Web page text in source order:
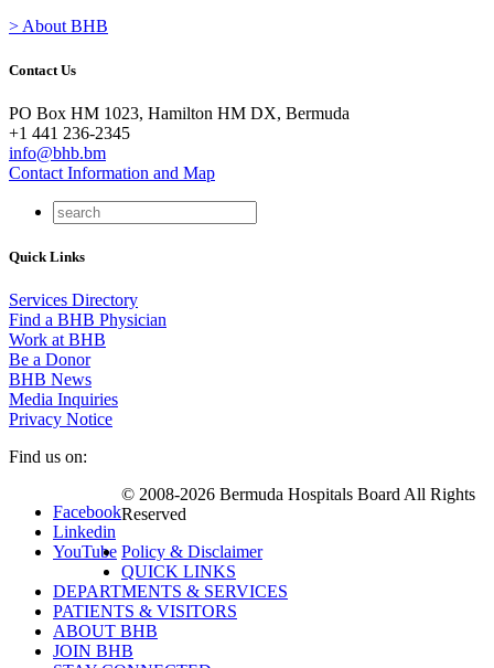
> About BHB
Contact Us
PO Box HM 1023, Hamilton HM DX, Bermuda
+1 441 236-2345
info@bhb.bm
Contact Information and Map
Quick Links
Services Directory
Find a BHB Physician
Work at BHB
Be a Donor
BHB News
Media Inquiries
Privacy Notice
Find us on:
Facebook
Linkedin
YouTube
© 2008-2026 Bermuda Hospitals Board All Rights
Reserved
Policy & Disclaimer
QUICK LINKS
DEPARTMENTS & SERVICES
PATIENTS & VISITORS
ABOUT BHB
JOIN BHB